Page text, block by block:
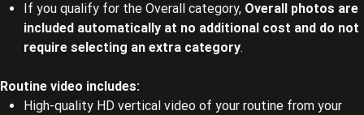
If you qualify for the Overall category, Overall photos are
included automatically at no additional cost and do not
require selecting an extra category.
Routine video includes:
High-quality HD vertical video of your routine from your